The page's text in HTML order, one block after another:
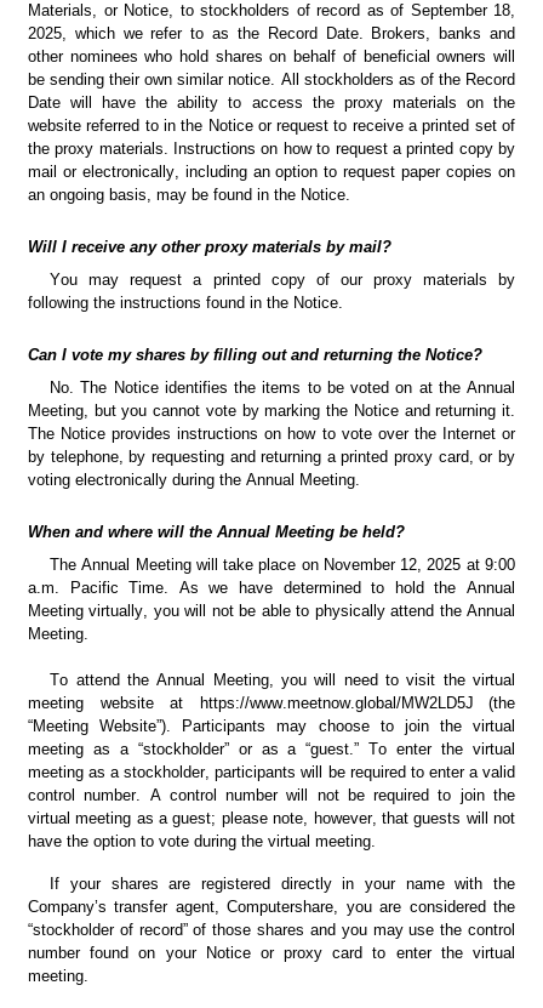
Materials, or Notice, to stockholders of record as of September 18,
2025, which we refer to as the Record Date. Brokers, banks and
other nominees who hold shares on behalf of beneficial owners will
be sending their own similar notice. All stockholders as of the Record
Date will have the ability to access the proxy materials on the
website referred to in the Notice or request to receive a printed set of
the proxy materials. Instructions on how to request a printed copy by
mail or electronically, including an option to request paper copies on
an ongoing basis, may be found in the Notice.
Will I receive any other proxy materials by mail?
You may request a printed copy of our proxy materials by
following the instructions found in the Notice.
Can I vote my shares by filling out and returning the Notice?
No. The Notice identifies the items to be voted on at the Annual
Meeting, but you cannot vote by marking the Notice and returning it.
The Notice provides instructions on how to vote over the Internet or
by telephone, by requesting and returning a printed proxy card, or by
voting electronically during the Annual Meeting.
When and where will the Annual Meeting be held?
The Annual Meeting will take place on November 12, 2025 at 9:00
a.m. Pacific Time. As we have determined to hold the Annual
Meeting virtually, you will not be able to physically attend the Annual
Meeting.
To attend the Annual Meeting, you will need to visit the virtual
meeting website at https://www.meetnow.global/MW2LD5J
(the
“Meeting Website”). Participants may choose to join the virtual
meeting as a “stockholder” or as a “guest.” To enter the virtual
meeting as a stockholder, participants will be required to enter a valid
control number. A control number will not be required to join the
virtual meeting as a guest; please note, however, that guests will not
have the option to vote during the virtual meeting.
If your shares are registered directly in your name with the
Company’s transfer agent, Computershare, you are considered the
“stockholder of record” of those shares and you may use the control
number found on your Notice or proxy card to enter the virtual
meeting.